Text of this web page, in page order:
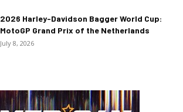
2026 Harley-Davidson Bagger World Cup:
MotoGP Grand Prix of the Netherlands
July 8, 2026